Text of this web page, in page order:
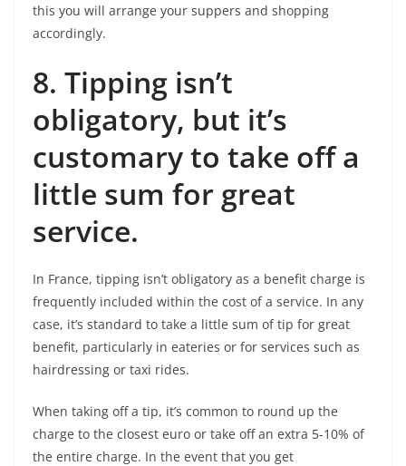
this you will arrange your suppers and shopping
accordingly.
8. Tipping isn’t
obligatory, but it’s
customary to take off a
little sum for great
service.
In France, tipping isn’t obligatory as a benefit charge is
frequently included within the cost of a service. In any
case, it’s standard to take a little sum of tip for great
benefit, particularly in eateries or for services such as
hairdressing or taxi rides.
When taking off a tip, it’s common to round up the
charge to the closest euro or take off an extra 5-10% of
the entire charge. In the event that you get